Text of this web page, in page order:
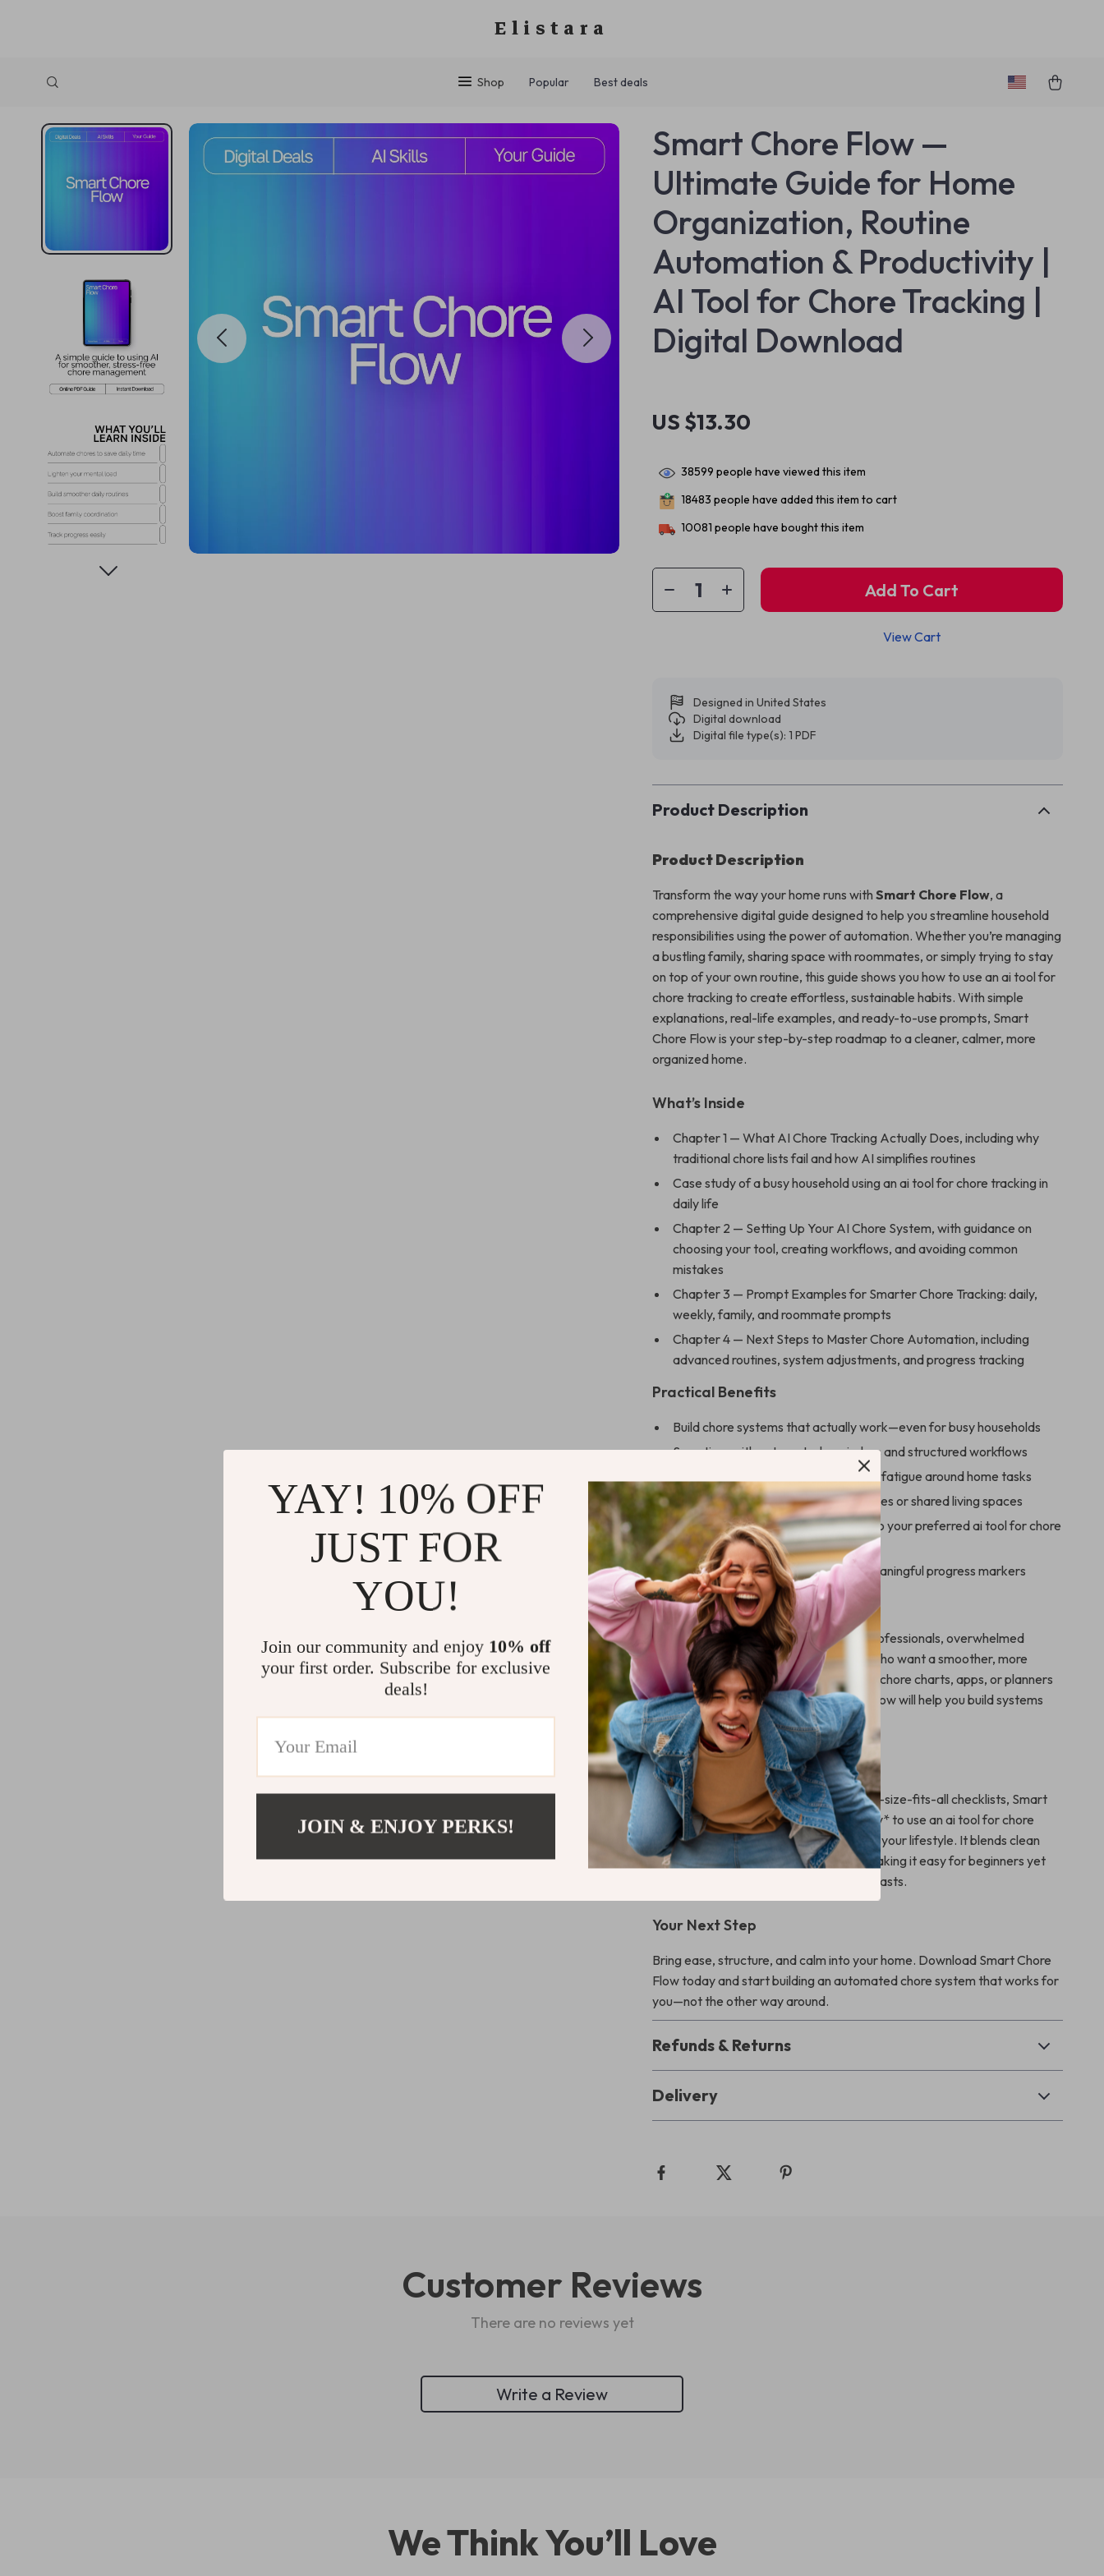
Elistara
Shop Popular Best deals
Smart Chore Flow —
Ultimate Guide for Home
Organization, Routine
Automation & Productivity |
AI Tool for Chore Tracking |
Digital Download
US $13.30
38599 people have viewed this item
18483 people have added this item to cart
10081 people have bought this item
Add To Cart
View Cart
Designed in United States
Digital download
Digital file type(s): 1 PDF
Product Description
Product Description
Transform the way your home runs withSmart Chore Flow, a
comprehensive digital guide designed to help you streamline household
responsibilities using the power of automation. Whether you’re managing
a bustling family, sharing space with roommates, or simply trying to stay
on top of your own routine, this guide shows you how to use an ai tool for
chore tracking to create effortless, sustainable habits. With simple
explanations, real-life examples, and ready-to-use prompts, Smart
Chore Flow is your step-by-step roadmap to a cleaner, calmer, more
organized home.
What’s Inside
Chapter 1 — What AI Chore Tracking Actually Does, including why
traditional chore lists fail and how AI simplifies routines
Case study of a busy household using an ai tool for chore tracking in
daily life
Chapter 2 — Setting Up Your AI Chore System, with guidance on
choosing your tool, creating workflows, and avoiding common
mistakes
Chapter 3 — Prompt Examples for Smarter Chore Tracking: daily,
weekly, family, and roommate prompts
Chapter 4 — Next Steps to Master Chore Automation, including
advanced routines, system adjustments, and progress tracking
Practical Benefits
Build chore systems that actually work—even for busy households
Save time with automated reminders and structured workflows
Reduce stress and eliminate decision fatigue around home tasks
Improve communication across families or shared living spaces
Quickly plug in pre-written prompts to your preferred ai tool for chore
tracking
Stay motivated with measurable, meaningful progress markers
Who This Is For
This guide is perfect for parents, busy professionals, overwhelmed
homemakers, students, or roommates who want a smoother, more
predictable home routine. If you’ve tried chore charts, apps, or planners
that never seem to stick, Smart Chore Flow will help you build systems
that feel natural and sustainable.
What Makes It Different
Unlike generic cleaning printables or one-size-fits-all checklists, Smart
Chore Flow teaches you *how* and *why* to use an ai tool for chore
tracking to create routines that adapt to your lifestyle. It blends clean
explanations with action-ready tasks, making it easy for beginners yet
powerful enough for productivity enthusiasts.
Your Next Step
Bring ease, structure, and calm into your home. Download Smart Chore
Flow today and start building an automated chore system that works for
you—not the other way around.
Refunds & Returns
Delivery
Customer Reviews
There are no reviews yet
Write a Review
We Think You’ll Love
YAY! 10% OFF
JUST FOR
YOU!
Join our community and enjoy 10% off
your first order. Subscribe for exclusive
deals!
JOIN & ENJOY PERKS!